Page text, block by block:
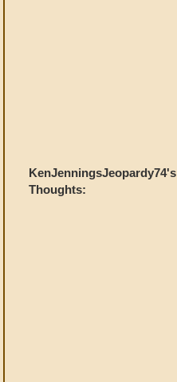
KenJenningsJeopardy74's
Thoughts: